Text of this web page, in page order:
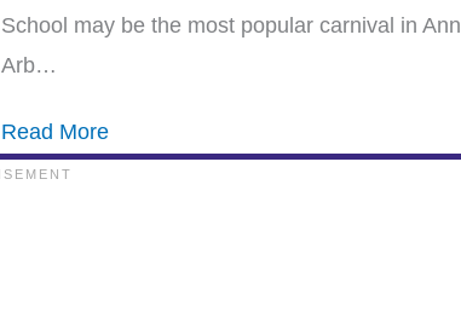
School may be the most popular carnival in Ann
Arb…
Read More